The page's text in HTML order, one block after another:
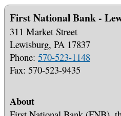
First National Bank -
311 Market Street
Lewisburg, PA 17837
Phone: 570-523-1148
Fax: 570-523-9435
About